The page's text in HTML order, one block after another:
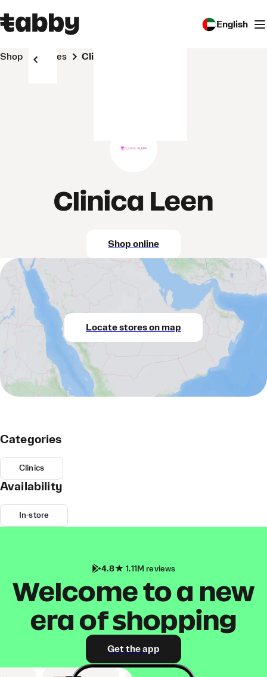
English
Shop Stores Clinica Leen
Clinica Leen
Shop online
Locate stores on map
Categories
Clinics
Availability
In-store
4.8 1.11M reviews
Welcome to a new
era of shopping
Get the app